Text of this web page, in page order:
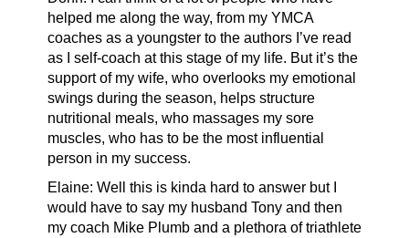
helped me along the way, from my YMCA
coaches as a youngster to the authors I’ve read
as I self-coach at this stage of my life. But it’s the
support of my wife, who overlooks my emotional
swings during the season, helps structure
nutritional meals, who massages my sore
muscles, who has to be the most influential
person in my success.
Elaine: Well this is kinda hard to answer but I
would have to say my husband Tony and then
my coach Mike Plumb and a plethora of triathlete